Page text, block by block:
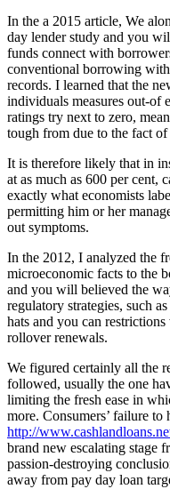
In the a 2015 article, We
day lender study and you
funds connect with
conventional borrowing
records. I learned that the
individuals measures out-of
ratings try next to zero,
tough from due to the fact of
It is therefore likely that in
at as much as 600 per cent,
exactly what economists
permitting him or her
out symptoms.
In the 2012, I analyzed the
microeconomic facts to the
and you will believed the
regulatory strategies, such
hats and you can
rollover renewals.
We figured certainly all the
followed, usually the one
limiting the fresh ease in
more. Consumers’ failure
http://
brand new escalating stage
passion-destroying
away from pay day loan